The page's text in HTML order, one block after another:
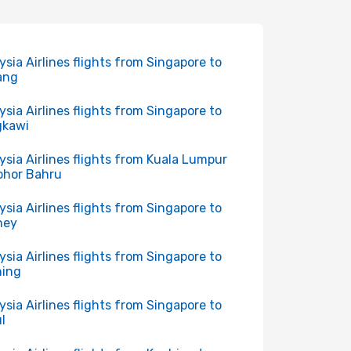
Airlines flights from Singapore to
Airlines flights from Singapore to
Airlines flights from Kuala Lumpur
Bahru
Airlines flights from Singapore to
Airlines flights from Singapore to
Airlines flights from Singapore to